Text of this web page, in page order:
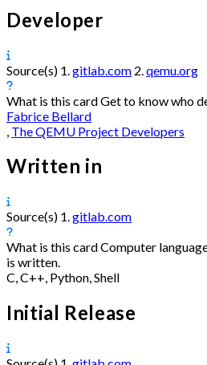
Developer
Source(s) 1. gitlab.com 2. qemu.org
What is this cardGet to know who
Fabrice Bellard
The QEMU Project Developers
Written in
Source(s) 1.gitlab.com
What is this cardComputer
is written.
C, C++, Python, Shell
Initial Release